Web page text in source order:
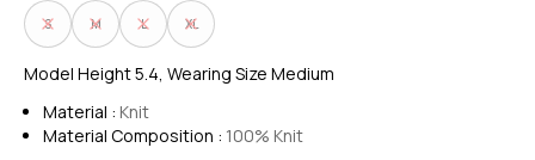
S M L XL
Model Height 5.4, Wearing Size Medium
Material : Knit
Material Composition : 100% Knit